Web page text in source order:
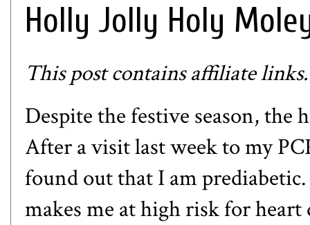
Holly Jolly Holy
This post contains affiliate links.
Despite the festive season,
After a visit last week to my
found out that I am
makes me at high risk for heart